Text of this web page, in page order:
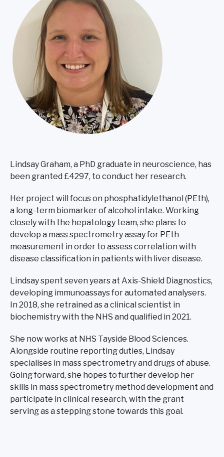
Lindsay Graham, a PhD graduate in neuroscience, has
been granted £4297, to conduct her research.
Her project will focus on phosphatidylethanol (PEth),
a long-term biomarker of alcohol intake. Working
closely with the hepatology team, she plans to
develop a mass spectrometry assay for PEth
measurement in order to assess correlation with
disease classification in patients with liver disease.
Lindsay spent seven years at Axis-Shield Diagnostics,
developing immunoassays for automated analysers.
In 2018, she retrained as a clinical scientist in
biochemistry with the NHS and qualified in 2021.
She now works at NHS Tayside Blood Sciences.
Alongside routine reporting duties, Lindsay
specialises in mass spectrometry and drugs of abuse.
Going forward, she hopes to further develop her
skills in mass spectrometry method development and
participate in clinical research, with the grant
serving as a stepping stone towards this goal.